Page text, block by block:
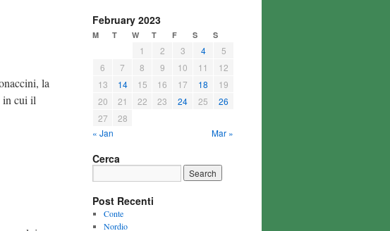
la
in cui il
February 2023
M T W T F S S
« Jan Mar »
1 2 3 4
5
6
7 8 9 10 11
12
13
14 15 16 17 18
19
20
21 22 23 24 25
26
27
28
Cerca
Post Recenti
Conte
Nordio